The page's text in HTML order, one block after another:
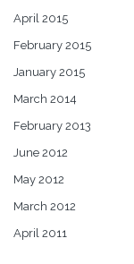
April 2015
February 2015
January 2015
March 2014
February 2013
June 2012
May 2012
March 2012
April 2011